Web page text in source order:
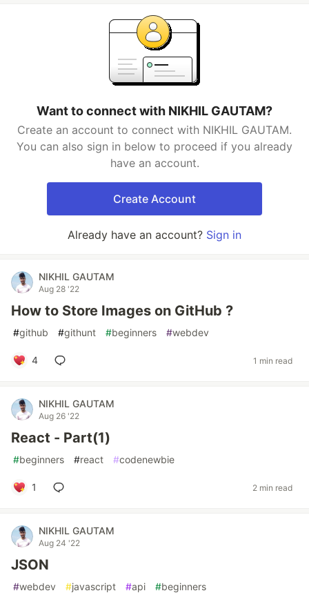
Want to connect with NIKHIL GAUTAM?
Create an account to connect with NIKHIL GAUTAM.
You can also sign in below to proceed if you already
have an account.
Create Account
Already have an account? Sign in
NIKHIL GAUTAM
Aug 28 '22
How to Store Images on GitHub ?
#github #githunt #beginners #webdev
4 1 min read
NIKHIL GAUTAM
Aug 26 '22
React - Part(1)
#beginners #react #codenewbie
1 2 min read
NIKHIL GAUTAM
Aug 24 '22
JSON
#webdev #javascript #api #beginners